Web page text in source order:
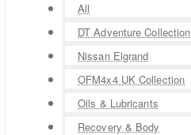
All
DT Adventure Collection
Nissan Elgrand
OFM4x4 UK Collection
Oils & Lubricants
Recovery & Body